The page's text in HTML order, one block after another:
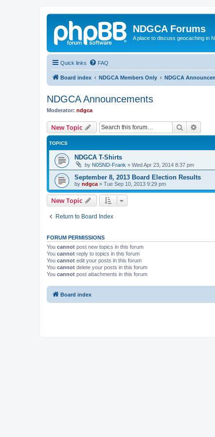
NDGCA Forums
A place to discuss geocaching in
Quick links FAQ
Board index NDGCA Members Only NDGCA
NDGCA Announcements
Moderator: ndgca
New Topic Search
TOPICS
NDGCA T-Shirts
by N0SND-Frank » Wed Apr 23, 2014 8:37 pm
September 8, 2013 Board Election Results
by ndgca » Tue Sep 10, 2013 9:29 pm
New Topic
Return to Board Index
FORUM PERMISSIONS
You cannot post new topics in this forum
You cannot reply to topics in this forum
You cannot edit your posts in this forum
You cannot delete your posts in this forum
You cannot post attachments in this forum
Board index